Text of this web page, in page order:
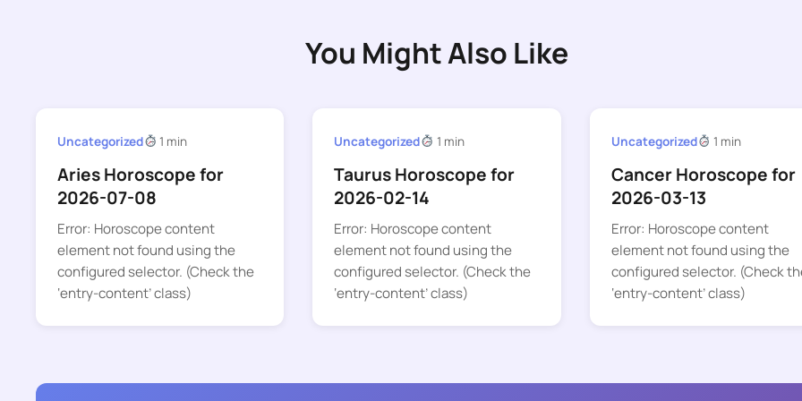
You Might Also Like
Uncategorized 1 min
Aries Horoscope for
2026-07-08
Error: Horoscope content
element not found using the
configured selector. (Check the
‘entry-content’ class)
Uncategorized 1 min
Taurus Horoscope for
2026-02-14
Error: Horoscope content
element not found using the
configured selector. (Check the
‘entry-content’ class)
Uncategorized 1 min
Cancer Horoscope for
2026-03-13
Error: Horoscope content
element not found using the
configured selector. (Check
‘entry-content’ class)